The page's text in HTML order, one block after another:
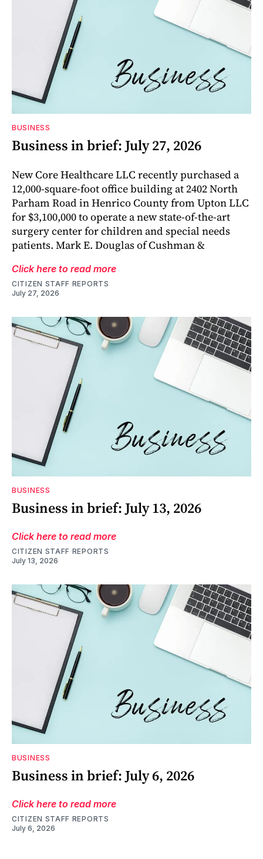
BUSINESS
Business in brief: July 27, 2026
New Core Healthcare LLC recently purchased a
12,000-square-foot office building at 2402 North
Parham Road in Henrico County from Upton LLC
for $3,100,000 to operate a new state-of-the-art
surgery center for children and special needs
patients. Mark E. Douglas of Cushman &
Click here to read more
CITIZEN STAFF REPORTS
July 27, 2026
BUSINESS
Business in brief: July 13, 2026
Click here to read more
CITIZEN STAFF REPORTS
July 13, 2026
BUSINESS
Business in brief: July 6, 2026
Click here to read more
CITIZEN STAFF REPORTS
July 6, 2026